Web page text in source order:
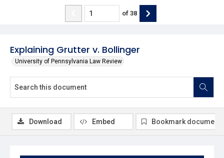
Explaining Grutter v. Bollinger
University of Pennsylvania Law Review
of 38
Download Embed Bookmark document